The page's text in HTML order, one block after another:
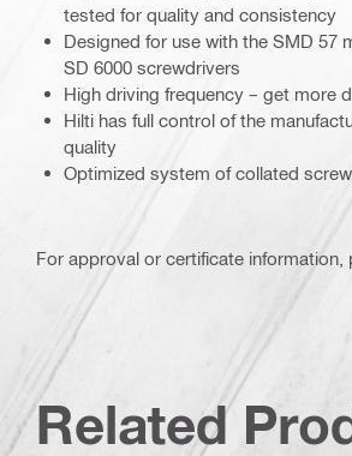
tested for quality and consistency
Designed for use with the SMD 57
SD 6000 screwdrivers
High driving frequency – get more
Hilti has full control of the
quality
Optimized system of collated
For approval or certificate information,
Related